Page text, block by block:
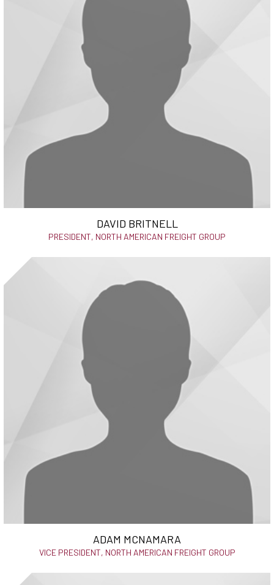
DAVID BRITNELL
PRESIDENT, NORTH AMERICAN FREIGHT GROUP
ADAM MCNAMARA
VICE PRESIDENT, NORTH AMERICAN FREIGHT GROUP